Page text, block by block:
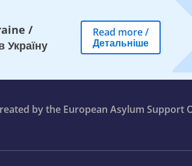
/
Україну
Read more/
Детальніше
by the European Asylum Support